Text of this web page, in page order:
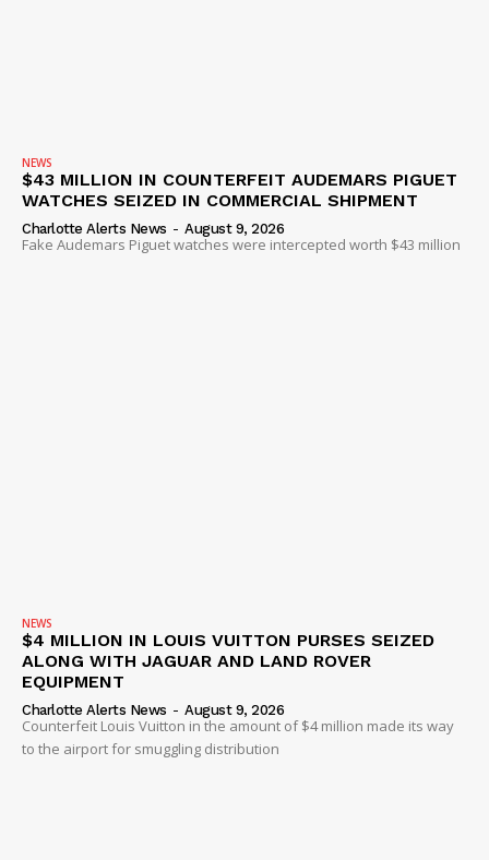
NEWS
$43 MILLION IN COUNTERFEIT AUDEMARS PIGUET
WATCHES SEIZED IN COMMERCIAL SHIPMENT
Charlotte Alerts News - August 9, 2026
Fake Audemars Piguet watches were intercepted worth $43 million
NEWS
$4 MILLION IN LOUIS VUITTON PURSES SEIZED
ALONG WITH JAGUAR AND LAND ROVER
EQUIPMENT
Charlotte Alerts News - August 9, 2026
Counterfeit Louis Vuitton in the amount of $4 million made its way
to the airport for smuggling distribution